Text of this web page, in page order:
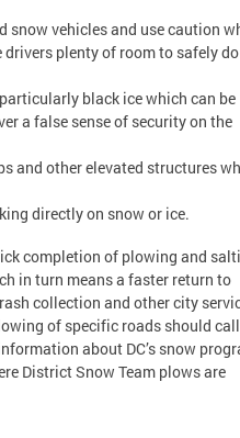
snow vehicles and use caution
plenty of room to safely do
black ice which can be
a false sense of security on the
and other elevated structures
directly on snow or ice.
completion of plowing and
in turn means a faster return to
collection and other city
of specific roads should
about DC’s snow
District Snow Team plows are